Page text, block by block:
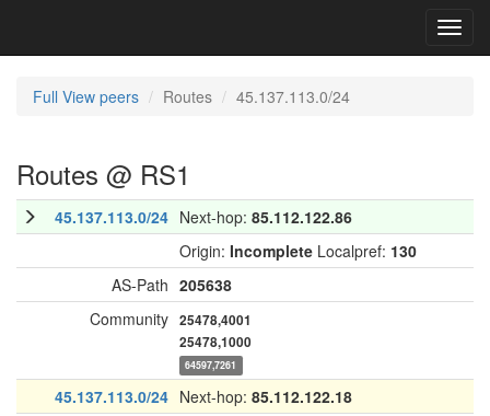
Full View peers Routes 45.137.113.0/24
Routes @ RS1
45.137.113.0/24 Next-hop: 85.112.122.86
Origin: Incomplete Localpref: 130
AS-Path 205638
Community 25478,4001
25478,1000
64597,7261
45.137.113.0/24 Next-hop: 85.112.122.18